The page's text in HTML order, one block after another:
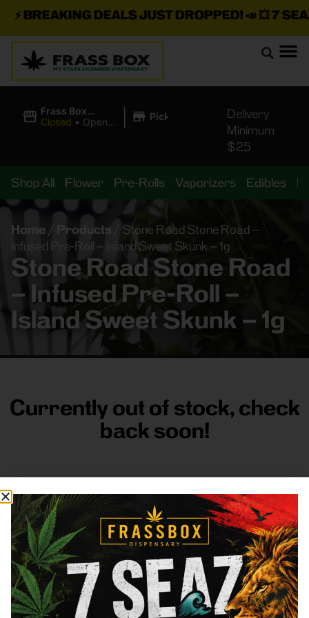
BREAKING DEALS JUST DROPPED!📣 💥7 SEAZ
Frass Box
Cannabis
Closed • Opens
| Pickup
Delivery
Minimum
$25
Shop All Flower Pre-Rolls Vaporizers Edibles
Home / Products
Stone Road Stone Road –
Infused Pre-Roll – Island Sweet Skunk – 1g
Stone Road Stone Road
– Infused Pre-Roll –
Island Sweet Skunk – 1g
Currently out of stock, check
back soon!
FRASS BOX
DirectionsShop All CompanyResources
Sign
up for